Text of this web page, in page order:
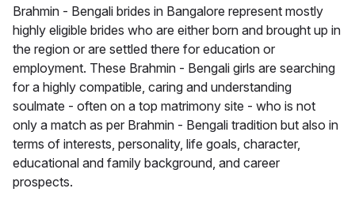
Brahmin - Bengali brides in Bangalore represent mostly
highly eligible brides who are either born and brought up in
the region or are settled there for education or
employment. These Brahmin - Bengali girls are searching
for a highly compatible, caring and understanding
soulmate - often on a top matrimony site - who is not
only a match as per Brahmin - Bengali tradition but also in
terms of interests, personality, life goals, character,
educational and family background, and career
prospects.